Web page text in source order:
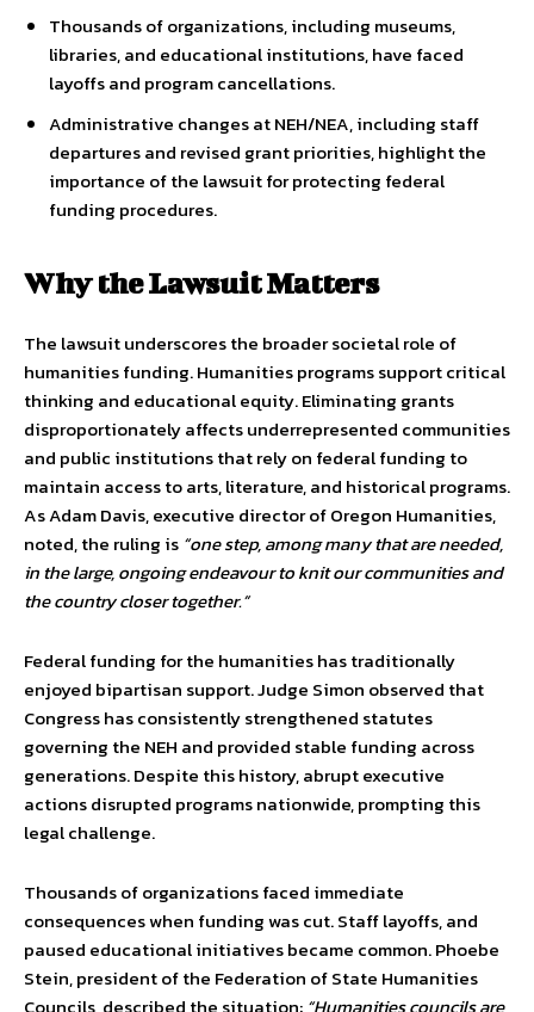
Thousands of organizations, including museums,
libraries, and educational institutions, have faced
layoffs and program cancellations.
Administrative changes at NEH/NEA, including staff
departures and revised grant priorities, highlight the
importance of the lawsuit for protecting federal
funding procedures.
Why the Lawsuit Matters
The lawsuit underscores the broader societal role of
humanities funding. Humanities programs support critical
thinking and educational equity. Eliminating grants
disproportionately affects underrepresented communities
and public institutions that rely on federal funding to
maintain access to arts, literature, and historical programs.
As Adam Davis, executive director of Oregon Humanities,
noted, the ruling is “one step, among many that are needed,
in the large, ongoing endeavour to knit our communities and
the country closer together.”
Federal funding for the humanities has traditionally
enjoyed bipartisan support. Judge Simon observed that
Congress has consistently strengthened statutes
governing the NEH and provided stable funding across
generations. Despite this history, abrupt executive
actions disrupted programs nationwide, prompting this
legal challenge.
Thousands of organizations faced immediate
consequences when funding was cut. Staff layoffs, and
paused educational initiatives became common. Phoebe
Stein, president of the Federation of State Humanities